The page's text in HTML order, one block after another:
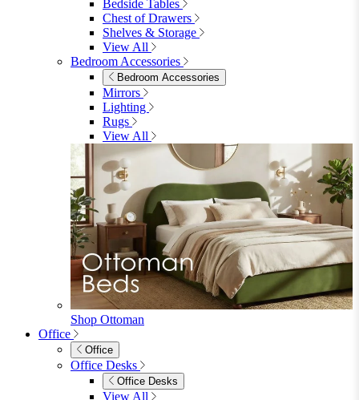
View All
Living Room Furniture
Living Room Furniture
Coffee Tables
Sideboards
Console Tables
TV Stands
Side & End Tables
Shelves & Storage
Stools & Benches
View All
Accessories
Accessories
Mirrors
Rugs
Lighting
View All